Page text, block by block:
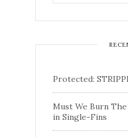
Protected:
Must We Burn The
in Single-Fins